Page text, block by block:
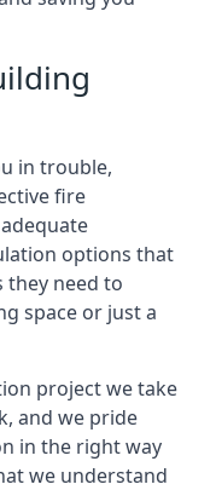
in trouble,
fire
options that
need to
space or just a
project we take
and we pride
in the right way
we understand